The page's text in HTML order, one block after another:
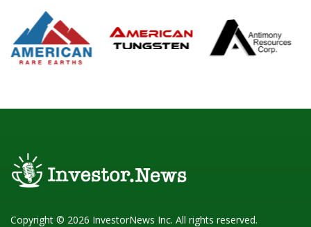
Copyright © 2026 InvestorNews Inc. All rights reserved.